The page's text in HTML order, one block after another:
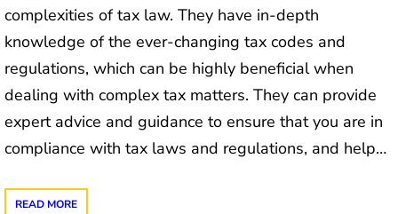
complexities of tax law. They have in-depth
knowledge of the ever-changing tax codes and
regulations, which can be highly beneficial when
dealing with complex tax matters. They can provide
expert advice and guidance to ensure that you are in
compliance with tax laws and regulations, and help…
READ MORE